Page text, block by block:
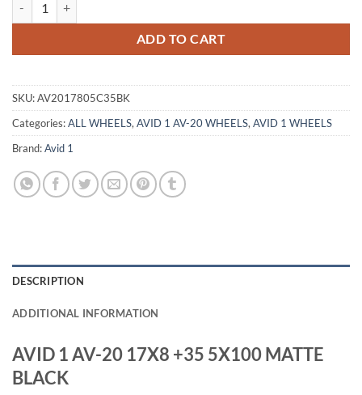
ADD TO CART
SKU:AV2017805C35BK
Categories:ALL WHEELS, AVID 1 AV-20 WHEELS, AVID 1 WHEELS
Brand:Avid 1
DESCRIPTION
ADDITIONAL INFORMATION
AVID 1 AV-20 17X8 +35 5X100 MATTE
BLACK